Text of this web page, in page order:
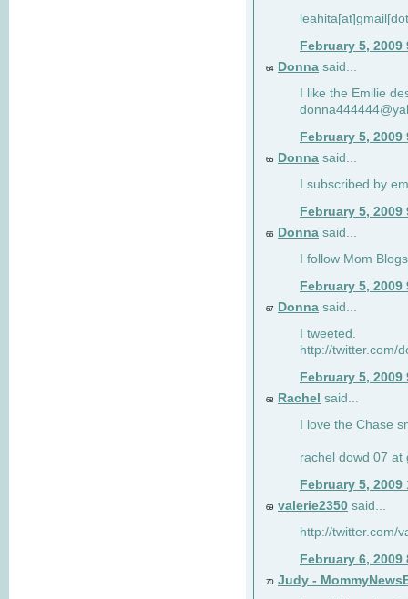
February 5, 2009
64 Donna said...
I like the Emilie
February 5, 2009
65 Donna said...
I subscribed by
February 5, 2009
66 Donna said...
I follow Mom Blogs
February 5, 2009
67 Donna said...
I tweeted.
http://twitter.com/
February 5, 2009
68 Rachel said...
I love the Chase
rachel dowd 07 at
February 5, 2009
69 valerie2350 said...
http://twitter.com/
February 6, 2009
70 Judy -